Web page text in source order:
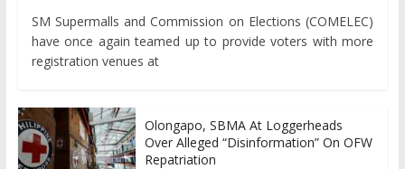
SM Supermalls and Commission on Elections (COMELEC)
have once again teamed up to provide voters with more
registration venues at
Olongapo, SBMA At Loggerheads
Over Alleged “Disinformation” On OFW
Repatriation